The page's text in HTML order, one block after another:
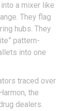
a mixer like
They flag
hubs. They
pattern-
into one
traced over
the
dealers.